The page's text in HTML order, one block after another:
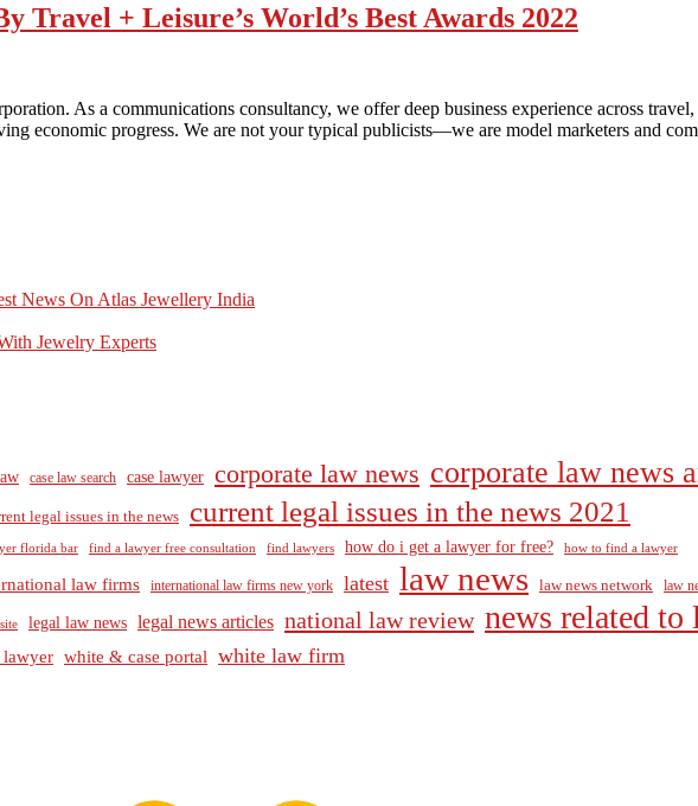
Travel + Leisure’s World’s Best Awards 2022
As a communications consultancy, we offer deep business experience across
economic progress. We are not your typical publicists—we are model marketers and
News On Atlas Jewellery India
Jewelry Experts
case law search case lawyer corporate law news corporate law news
legal issues in the news current legal issues in the news 2021
florida bar find a lawyer free consultation find lawyers how do i get a lawyer for free? how to find a lawyer
law firms international law firms new york latest law news law news network law
legal law news legal news articles national law review news related to
white & case portal white law firm